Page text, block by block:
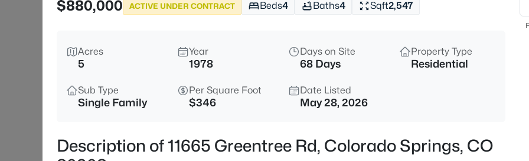
$880,000
ACTIVE UNDER CONTRACT Beds4 Baths4 Sqft2,547
Acres
5
Year
1978
Days on Site
68 Days
Property Type
Residential
Sub Type
Single Family
Per Square Foot
$346
Date Listed
May 28, 2026
Description of 11665 Greentree Rd, Colorado Springs, CO